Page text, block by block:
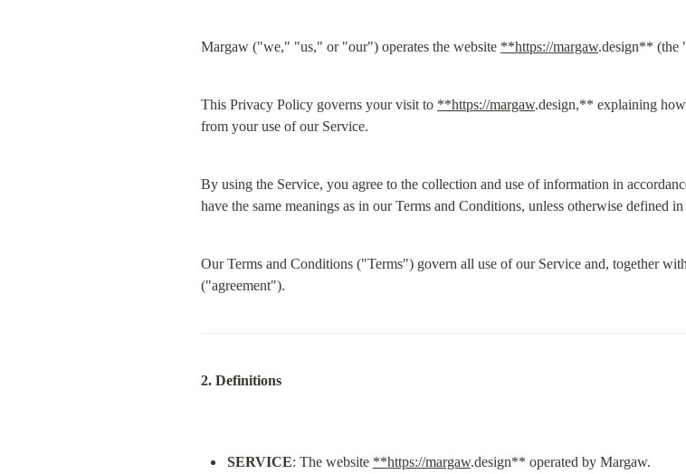
Margaw ("we," "us," or "our") operates the website **https://margaw.design** (the
This Privacy Policy governs your visit to **https://margaw.design,** explaining
from your use of our Service.
By using the Service, you agree to the collection and use of information in
have the same meanings as in our Terms and Conditions, unless otherwise defined
Our Terms and Conditions ("Terms") govern all use of our Service and, together
("agreement").
2. Definitions
SERVICE: The website **https://margaw.design** operated by Margaw.